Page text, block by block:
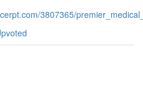
3807365/